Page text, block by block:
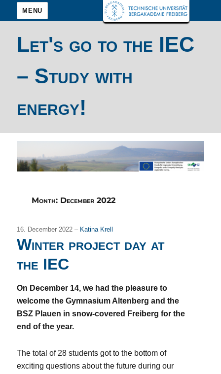
MENU
Let's go to the IEC
– Study with
energy!
Month: December 2022
16. December 2022 – Katina Krell
Winter project day at
the IEC
On December 14, we had the pleasure to
welcome the Gymnasium Altenberg and the
BSZ Plauen in snow-covered Freiberg for the
end of the year.
The total of 28 students got to the bottom of
exciting questions about the future during our